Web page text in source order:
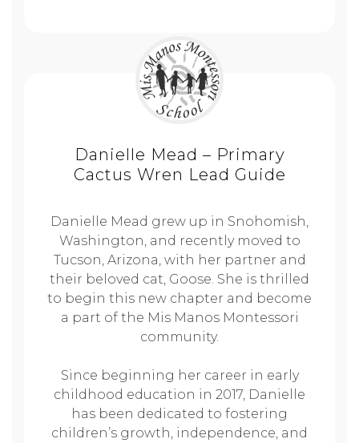
Danielle Mead – Primary
Cactus Wren Lead Guide
Danielle Mead grew up in Snohomish,
Washington, and recently moved to
Tucson, Arizona, with her partner and
their beloved cat, Goose. She is thrilled
to begin this new chapter and become
a part of the Mis Manos Montessori
community.
Since beginning her career in early
childhood education in 2017, Danielle
has been dedicated to fostering
children’s growth, independence, and